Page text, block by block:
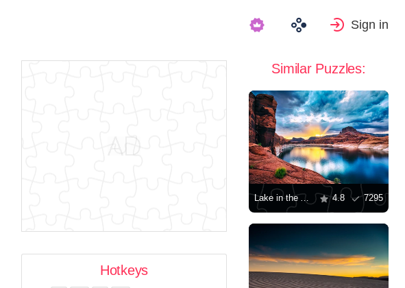
Sign in
Hotkeys
Similar Puzzles:
Lake in the Arizona desert 4.8 7295